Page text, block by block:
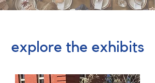
explore the exhibits